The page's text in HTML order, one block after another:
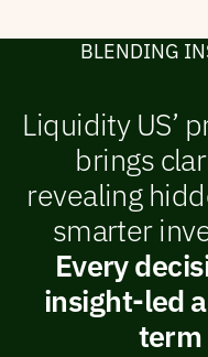
BLENDING IN
Liquidity US’
brings
revealing
smarter
Every
insight-led
term